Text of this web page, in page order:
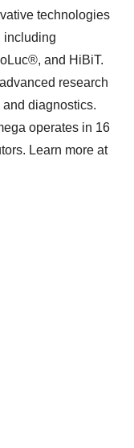
technologies
including
and HiBiT.
research
diagnostics.
operates in 16
Learn more at